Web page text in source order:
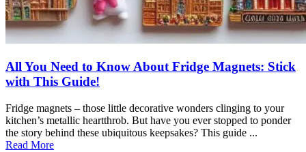
All You Need to Know About Fridge Magnets: Stick
with This Guide!
Fridge magnets – those little decorative wonders clinging to your
kitchen’s metallic heartthrob. But have you ever stopped to ponder
the story behind these ubiquitous keepsakes? This guide ...
Read More